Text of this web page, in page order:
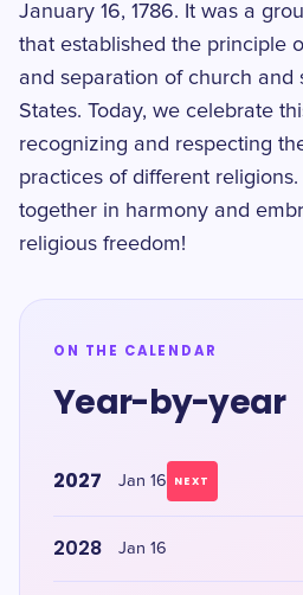
January 16, 1786. It was a
that established the principle
and separation of church and
States. Today, we celebrate
recognizing and respecting
practices of different
together in harmony and
religious freedom!
ON THE CALENDAR
Year-by-year
2027 Jan 16 NEXT
2028 Jan 16